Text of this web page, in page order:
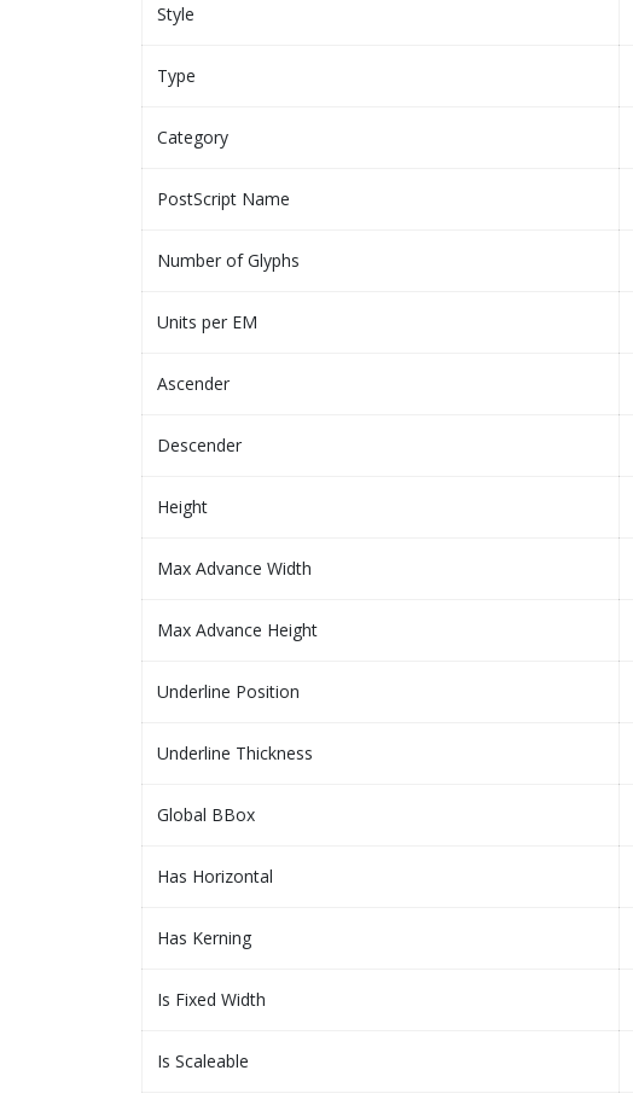
Style
Type
Category
PostScript Name
Number of Glyphs
Units per EM
Ascender
Descender
Height
Max Advance Width
Max Advance Height
Underline Position
Underline Thickness
Global BBox
Has Horizontal
Has Kerning
Is Fixed Width
Is Scaleable